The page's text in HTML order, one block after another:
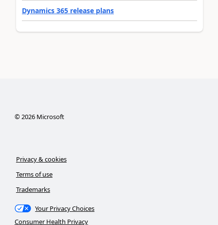
Dynamics 365 release plans
©2026Microsoft
Privacy & cookies
Terms of use
Trademarks
Your Privacy Choices
Consumer Health Privacy